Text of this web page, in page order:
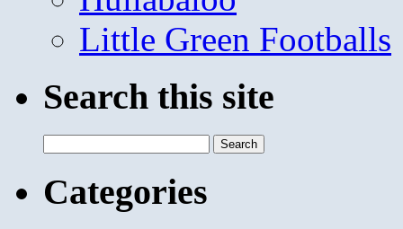
Little Green Footballs
Search this site
for:
Categories